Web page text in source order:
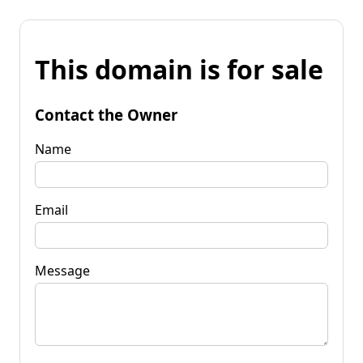
This domain is for sale
Contact the Owner
Name
Email
Message